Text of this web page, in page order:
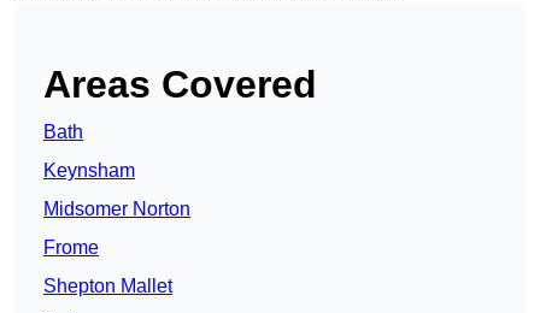
Areas Covered
Bath
Keynsham
Midsomer Norton
Frome
Shepton Mallet